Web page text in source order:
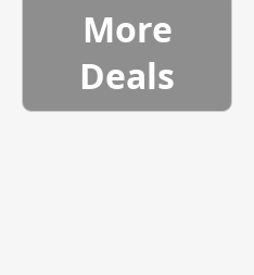
More
Deals